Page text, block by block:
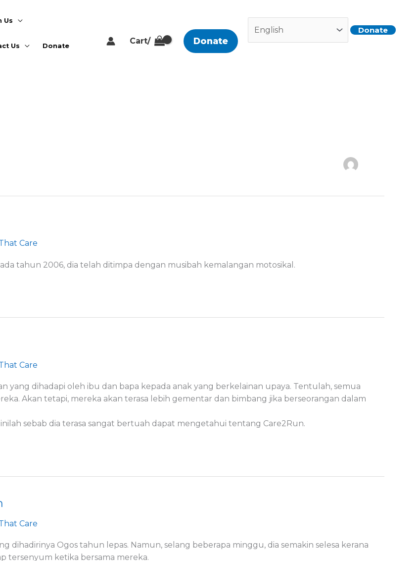
Us
Us Donate
Cart/ Donate
Donate
Care
tahun 2006, dia telah ditimpa dengan musibah kemalangan motosikal.
Care
yang dihadapi oleh ibu dan bapa kepada anak yang berkelainan upaya. Tentulah, semua
Akan tetapi, mereka akan terasa lebih gementar dan bimbang jika berseorangan dalam
sebab dia terasa sangat bertuah dapat mengetahui tentang Care2Run.
Care
dihadirinya Ogos tahun lepas. Namun, selang beberapa minggu, dia semakin selesa kerana
tersenyum ketika bersama mereka.